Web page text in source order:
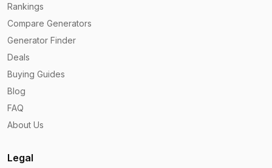
Rankings
Compare Generators
Generator Finder
Deals
Buying Guides
Blog
FAQ
About Us
Legal